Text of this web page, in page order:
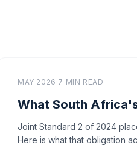
MAY 2026 ·7 MIN READ
What South
Joint Standard 2 of 2024
Here is what that obligation